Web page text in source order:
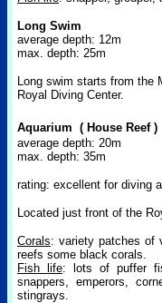
Long Swim
average depth: 12m
max. depth: 25m
Long swim starts from the
Royal Diving Center.
Aquarium ( House Reef )
average depth: 20m
max. depth: 35m
rating: excellent for diving
Located just front of the
Corals: variety patches of
reefs some black corals.
Fish life: lots of puffer
snappers, emperors,
stingrays.